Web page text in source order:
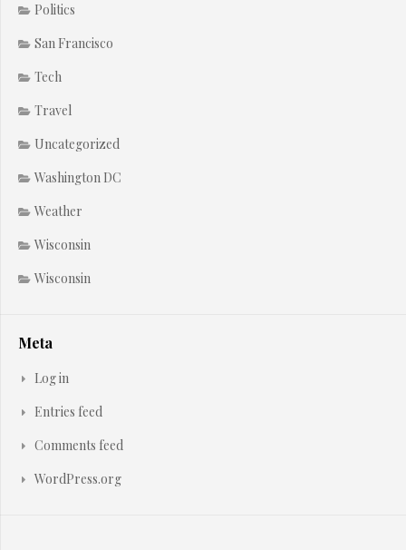
Politics
San Francisco
Tech
Travel
Uncategorized
Washington DC
Weather
Wisconsin
Wisconsin
Meta
Log in
Entries feed
Comments feed
WordPress.org